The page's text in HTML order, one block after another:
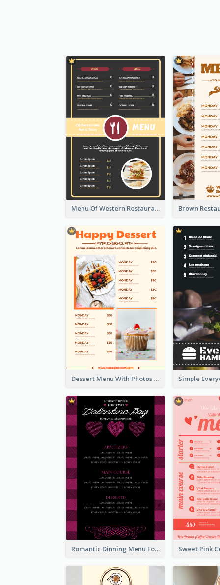
Menu Of Western Restaurant In Simple Layout
Dessert Menu With Photos Of Cakes
Romantic Dinning Menu For Two Design Templates